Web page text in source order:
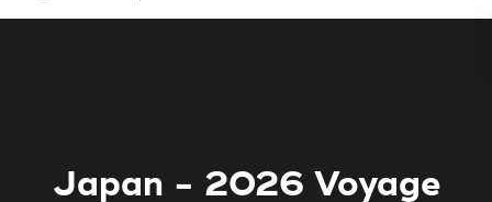
Japan - 2026 Voyage